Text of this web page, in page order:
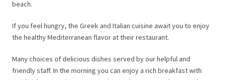
beach.
If you feel hungry, the Greek and Italian cuisine await you to enjoy
the healthy Mediterranean flavor at their restaurant.
Many choices of delicious dishes served by our helpful and
friendly staff. In the morning you can enjoy a rich breakfast with